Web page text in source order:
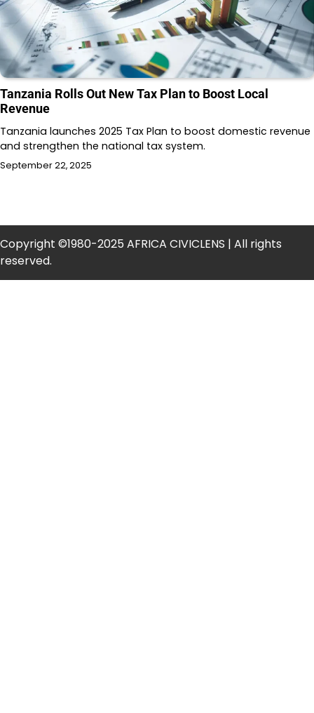
Tanzania Rolls Out New Tax Plan to Boost Local
Revenue
Tanzania launches 2025 Tax Plan to boost domestic revenue
and strengthen the national tax system.
September 22, 2025
Copyright ©1980-2025 AFRICA CIVICLENS | All rights
reserved.